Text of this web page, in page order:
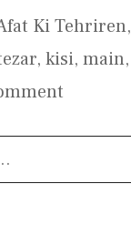
Ki Tehriren,
, kisi, main,